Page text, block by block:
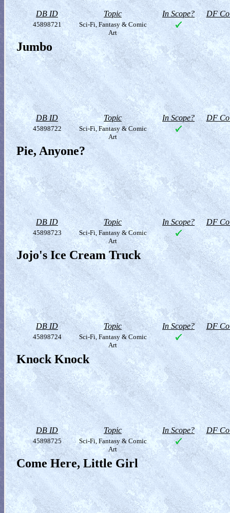
DB ID Topic In Scope? DF
45898721
Sci-Fi, Fantasy & Comic
Art
Jumbo
DB ID Topic In Scope? DF
45898722
Sci-Fi, Fantasy & Comic
Art
Pie, Anyone?
DB ID Topic In Scope? DF
45898723
Sci-Fi, Fantasy & Comic
Art
Jojo's Ice Cream Truck
DB ID Topic In Scope? DF
45898724
Sci-Fi, Fantasy & Comic
Art
Knock Knock
DB ID Topic In Scope? DF
45898725
Sci-Fi, Fantasy & Comic
Art
Come Here, Little Girl